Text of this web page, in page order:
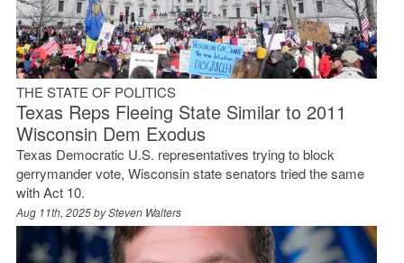
THE STATE OF POLITICS
Texas Reps Fleeing State Similar to 2011
Wisconsin Dem Exodus
Texas Democratic U.S. representatives trying to block
gerrymander vote, Wisconsin state senators tried the same
with Act 10.
Aug 11th, 2025 bySteven Walters